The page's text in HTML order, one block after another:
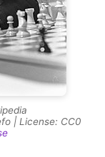
| License: CC0